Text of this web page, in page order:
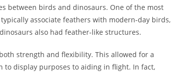
between birds and dinosaurs. One of the most
associate feathers with modern-day birds,
also had feather-like structures.
strength and flexibility. This allowed for a
display purposes to aiding in flight. In fact,